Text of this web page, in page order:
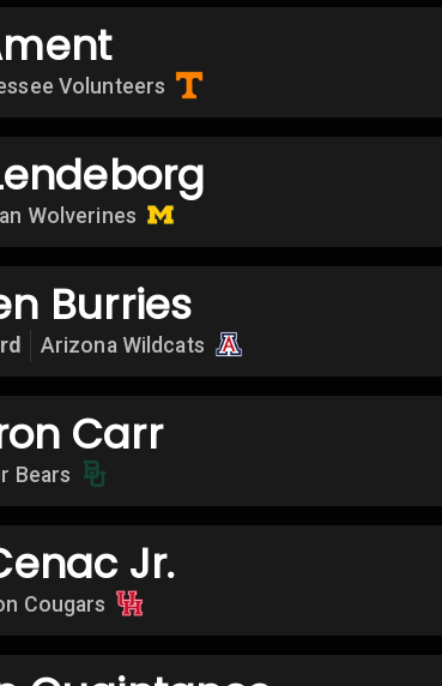
Volunteers
Wolverines
Burries
Arizona Wildcats
Carr
Bears
Jr.
Cougars